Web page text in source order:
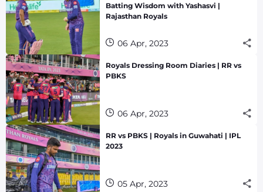
Batting Wisdom with Yashasvi |
Rajasthan Royals
06 Apr, 2023
Royals Dressing Room Diaries | RR vs
PBKS
06 Apr, 2023
RR vs PBKS | Royals in Guwahati | IPL
2023
05 Apr, 2023